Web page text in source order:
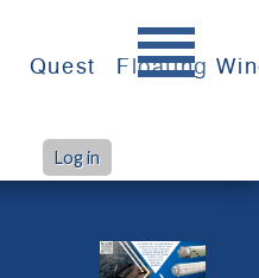
Quest Floating
Log in